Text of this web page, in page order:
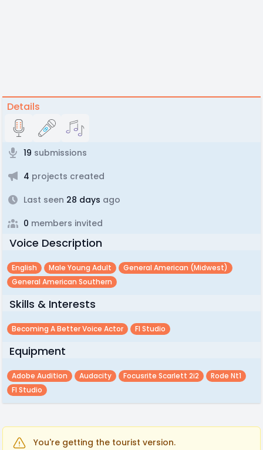
Details
19 submissions
4 projects created
Last seen 28 days ago
0 members invited
Voice Description
English Male Young Adult
General American (midwest)
General American Southern
Skills & Interests
Becoming A Better Voice Actor Fl Studio
Equipment
Adobe Audition Audacity Focusrite Scarlett 2i2
Rode Nt1
Fl Studio
You're getting the tourist version.